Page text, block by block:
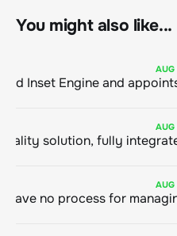
You might also like...
AUG
AUG
AUG